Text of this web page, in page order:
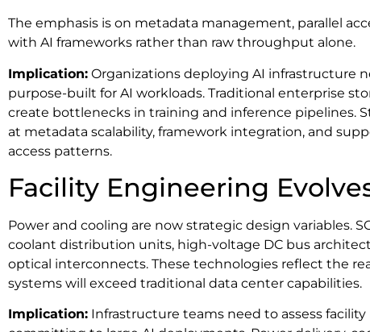
The emphasis is on metadata management, parallel
with AI frameworks rather than raw throughput alone.
Implication: Organizations deploying AI infrastructure
purpose-built for AI workloads. Traditional enterprise
create bottlenecks in training and inference pipelines.
at metadata scalability, framework integration, and
access patterns.
Facility Engineering
Power and cooling are now strategic design variables.
coolant distribution units, high-voltage DC bus
optical interconnects. These technologies reflect the
systems will exceed traditional data center capabilities.
Implication: Infrastructure teams need to assess facility